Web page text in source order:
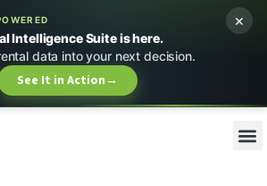
Intelligence Suite is here.
data into your next decision.
See It in Action→
×